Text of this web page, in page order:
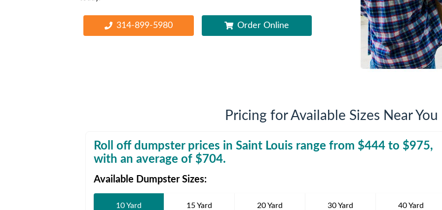
Video Library
Company News
Our Service Areas
314-899-5980 Order Online
Pricing for Available Sizes Near You
Roll off dumpster prices in Saint Louis range from $444 to $975,
with an average of $704.
Available Dumpster Sizes:
10 Yard 15 Yard 20 Yard 30 Yard 40 Yard
40 Yard